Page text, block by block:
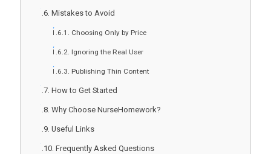
Mistakes to Avoid
Choosing Only by Price
Ignoring the Real User
Publishing Thin Content
How to Get Started
Why Choose NurseHomework?
Useful Links
Frequently Asked Questions